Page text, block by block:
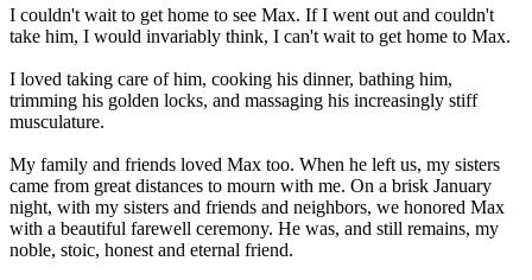
I couldn't wait to get home to see Max. If I went out and couldn't
take him, I would invariably think, I can't wait to get home to Max.
I loved taking care of him, cooking his dinner, bathing him,
trimming his golden locks, and massaging his increasingly stiff
musculature.
My family and friends loved Max too. When he left us, my sisters
came from great distances to mourn with me. On a brisk January
night, with my sisters and friends and neighbors, we honored Max
with a beautiful farewell ceremony. He was, and still remains, my
noble, stoic, honest and eternal friend.